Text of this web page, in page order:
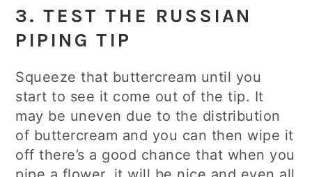
3. TEST THE RUSSIAN
PIPING TIP
Squeeze that buttercream until you
start to see it come out of the tip. It
may be uneven due to the distribution
of buttercream and you can then wipe it
off there’s a good chance that when you